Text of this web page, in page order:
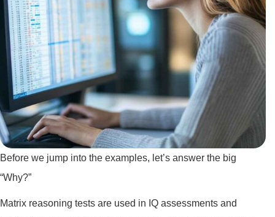
Before we jump into the examples, let’s answer the big
“Why?”
Matrix reasoning tests are used in IQ assessments and